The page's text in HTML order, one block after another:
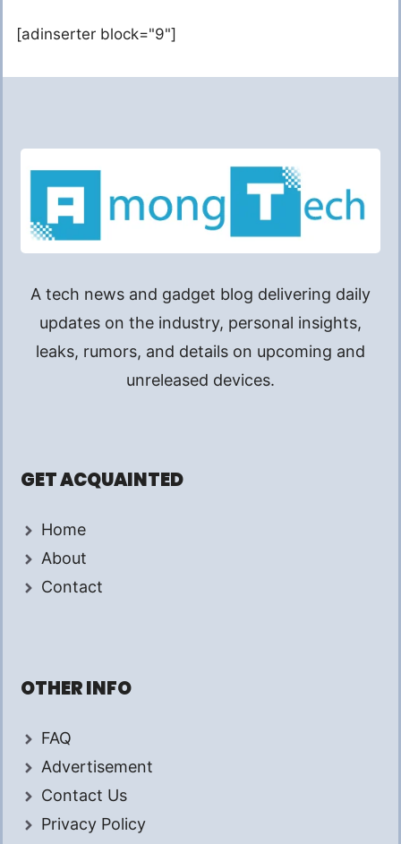
[adinserter block="9"]
A tech news and gadget blog delivering daily
updates on the industry, personal insights,
leaks, rumors, and details on upcoming and
unreleased devices.
GET ACQUAINTED
Home
About
Contact
OTHER INFO
FAQ
Advertisement
Contact Us
Privacy Policy